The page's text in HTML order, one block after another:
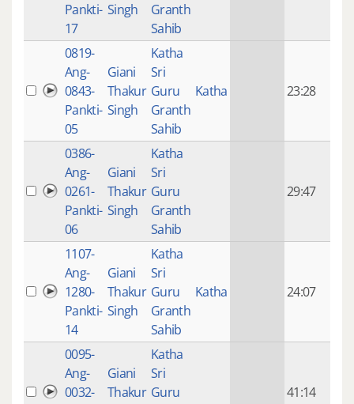
Pankti-
17
Singh
Granth
Sahib
0819-
Ang-
0843-
Pankti-
05
Giani
Thakur
Singh
Katha
Sri
Guru
Granth
Sahib
Katha 23:28
0386-
Ang-
0261-
Pankti-
06
Giani
Thakur
Singh
Katha
Sri
Guru
Granth
Sahib
29:47
1107-
Ang-
1280-
Pankti-
14
Giani
Thakur
Singh
Katha
Sri
Guru
Granth
Sahib
Katha 24:07
0095-
Ang-
0032-
Giani
Thakur
Katha
Sri
Guru
41:14